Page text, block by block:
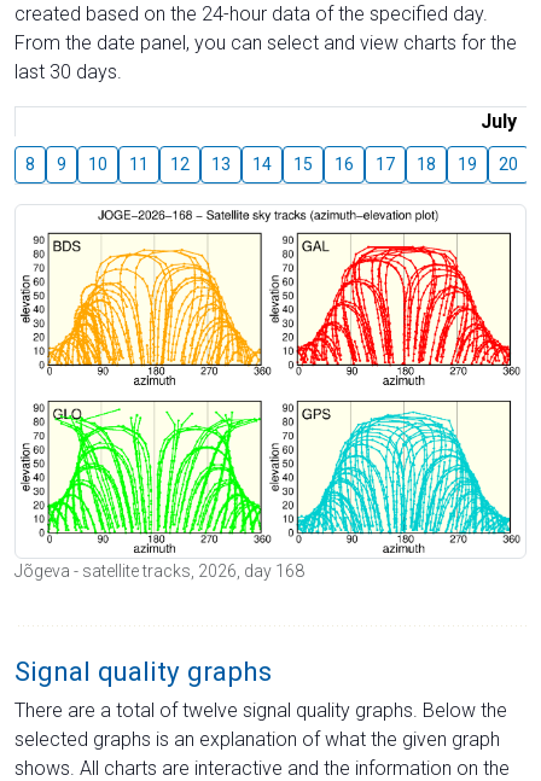
created based on the 24-hour data of the specified day.
From the date panel, you can select and view charts for the
last 30 days.
July
8 9 10 11 12 13 14 15 16 17 18 19 20
Jõgeva - satellite tracks, 2026, day 168
Signal quality graphs
There are a total of twelve signal quality graphs. Below the
selected graphs is an explanation of what the given graph
shows. All charts are interactive and the information on the